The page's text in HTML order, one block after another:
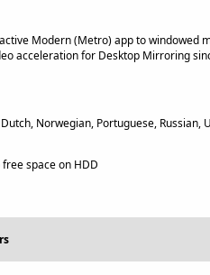
Modern (Metro) app to windowed
acceleration for Desktop Mirroring
Norwegian, Portuguese, Russian,
space on HDD